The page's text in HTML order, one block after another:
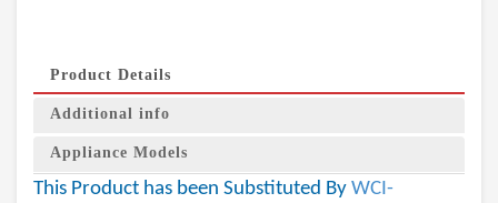
Product Details
Additional info
Appliance Models
This Product has been Substituted By WCI-